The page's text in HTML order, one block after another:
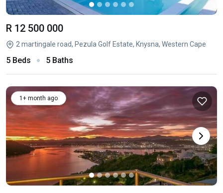
R 12 500 000
2 martingale road, Pezula Golf Estate, Knysna, Western Cape
5 Beds 5 Baths
1+ month ago